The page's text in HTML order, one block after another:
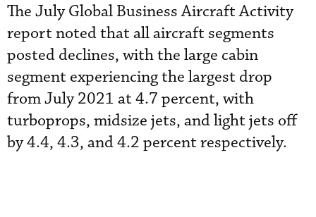
The July Global Business Aircraft Activity
report noted that all aircraft segments
posted declines, with the large cabin
segment experiencing the largest drop
from July 2021 at 4.7 percent, with
turboprops, midsize jets, and light jets off
by 4.4, 4.3, and 4.2 percent respectively.